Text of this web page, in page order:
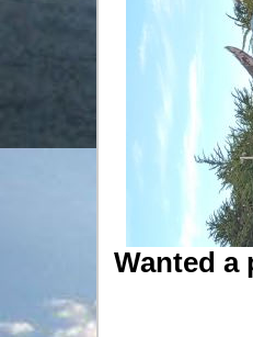
Wanted a